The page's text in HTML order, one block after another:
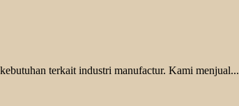
terkait industri manufactur. Kami menjual...